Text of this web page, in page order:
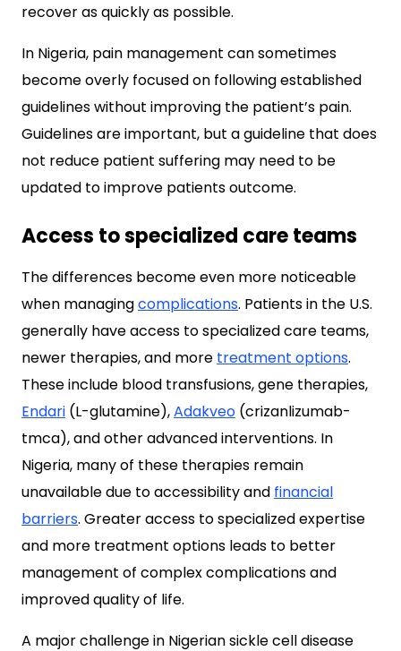
recover as quickly as possible.
In Nigeria, pain management can sometimes
become overly focused on following established
guidelines without improving the patient’s pain.
Guidelines are important, but a guideline that does
not reduce patient suffering may need to be
updated to improve patients outcome.
Access to specialized care teams
The differences become even more noticeable
when managingcomplications. Patients in the U.S.
generally have access to specialized care teams,
newer therapies, and more treatment options.
These include blood transfusions, gene therapies,
Endari (L-glutamine),Adakveo (crizanlizumab-
tmca), and other advanced interventions. In
Nigeria, many of these therapies remain
unavailable due to accessibility and financial
barriers. Greater access to specialized expertise
and more treatment options leads to better
management of complex complications and
improved quality of life.
A major challenge in Nigerian sickle cell disease